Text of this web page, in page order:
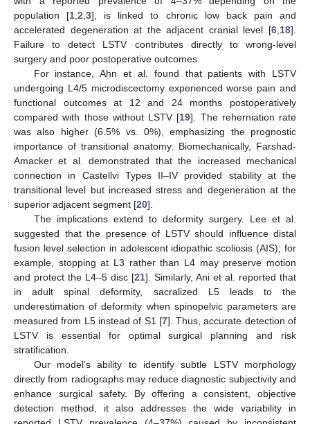
population [1 ,2 ,3], is linked to chronic low back pain and
accelerated degeneration at the adjacent cranial level [6 18].
Failure to detect LSTV contributes directly to wrong-level
surgery and poor postoperative outcomes.
For instance, Ahn et al. found that patients with LSTV
undergoing L4/5 microdiscectomy experienced worse pain and
functional outcomes at 12 and 24 months postoperatively
compared with those without LSTV [19]. The reherniation rate
was also higher (6.5% vs. 0%), emphasizing the prognostic
importance of transitional anatomy. Biomechanically, Farshad-
Amacker et al. demonstrated that the increased mechanical
connection in Castellvi Types II–IV provided stability at the
transitional level but increased stress and degeneration at the
superior adjacent segment [20].
The implications extend to deformity surgery. Lee et al.
suggested that the presence of LSTV should influence distal
fusion level selection in adolescent idiopathic scoliosis (AIS); for
example, stopping at L3 rather than L4 may preserve motion
and protect the L4–5 disc [21]. Similarly, Ani et al. reported that
in adult spinal deformity, sacralized L5 leads to the
underestimation of deformity when spinopelvic parameters are
measured from L5 instead of S1 [7]. Thus, accurate detection of
LSTV is essential for optimal surgical planning and risk
stratification.
Our model’s ability to identify subtle LSTV morphology
directly from radiographs may reduce diagnostic subjectivity and
enhance surgical safety. By offering a consistent, objective
detection method, it also addresses the wide variability in